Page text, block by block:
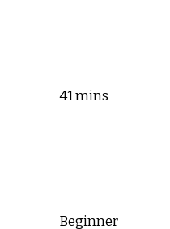
41 mins
Beginner